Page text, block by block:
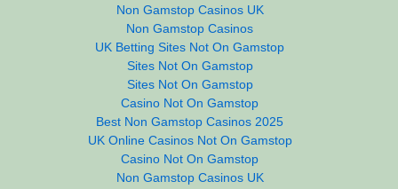
Non Gamstop Casinos UK
Non Gamstop Casinos
UK Betting Sites Not On Gamstop
Sites Not On Gamstop
Sites Not On Gamstop
Casino Not On Gamstop
Best Non Gamstop Casinos 2025
UK Online Casinos Not On Gamstop
Casino Not On Gamstop
Non Gamstop Casinos UK